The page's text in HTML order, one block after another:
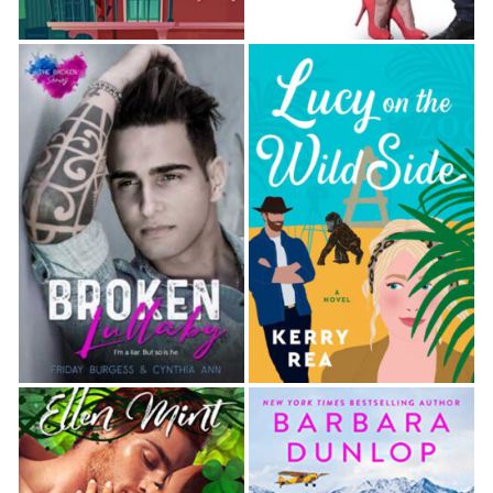
and cute and hyper and all they want to do is give
me kisses when they’re covered in sticky stuff.
Susannah’s a good mother. Better than I was. I’ve
been trying really hard with her.”
Well, that was a blatant lie. The spirit world was
certain to recognize prevarication when they heard
it. “Okay. I’mgoingto try harder with your sister. I
want you to know that. But we’ve got a lot of things
to fix before we get to where we need to be.”
I wiped my eyes and averted my gaze. “Tom. I
hated this past month in the White House but you
would have loved it. I don’t know what I’m going to
do now. I’m going home after this. To our house. I
don’t know if I’ll be able to handle it, so I hope you’ll
help me out.”